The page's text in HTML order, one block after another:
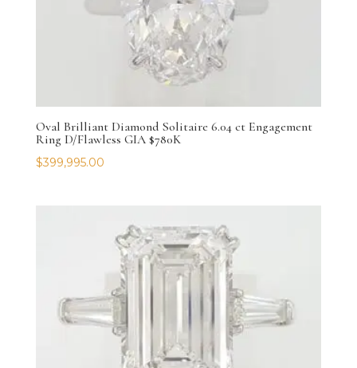
Oval Brilliant Diamond Solitaire 6.04 ct Engagement
Ring D/Flawless GIA $780K
$399,995.00